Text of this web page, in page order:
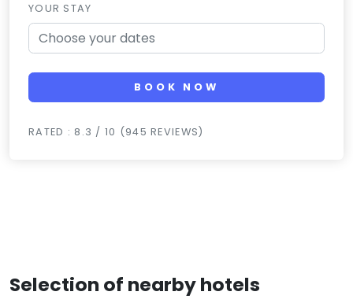
YOUR STAY
BOOK NOW
RATED : 8.3 / 10 (945 REVIEWS)
Selection of nearby hotels